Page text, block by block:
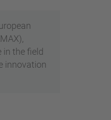
the field
innovation